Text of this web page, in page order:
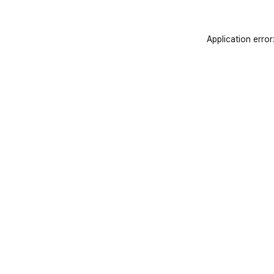
Application